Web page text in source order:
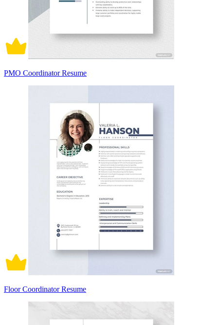
PMO Coordinator Resume
Floor Coordinator Resume